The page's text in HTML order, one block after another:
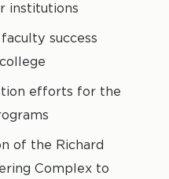
institutions
success
efforts for the
of the Richard
Complex to